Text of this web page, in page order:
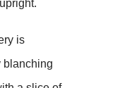
is
blanching